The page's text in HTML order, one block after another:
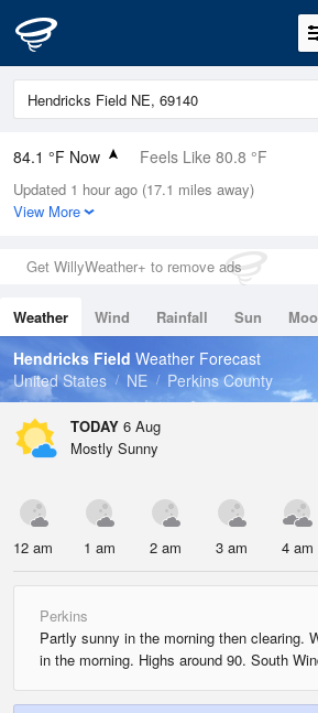
84.1 °F Now Feels Like 80.8 °F
Relative Humidity
52%
0in (0in Last Hour)
Wind
Dew Point
64.3 °F
Pressure
1017.6 hPa
Updated 1 hour ago (17.1 miles away)
View More
Get WillyWeather+ to remove ads
Weather Wind Rainfall Sun
Tides
Swell
Hendricks Field Weather Forecast
United States
NE Perkins County
TODAY 6 Aug
Mostly Sunny
12 am 1 am 2 am 3 am 4 am
Perkins
Partly sunny in the morning then clearing.
in the morning. Highs around 90. South